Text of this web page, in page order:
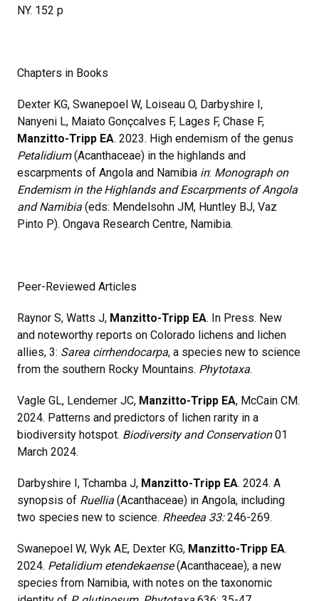
NY. 152 p
Chapters in Books
Dexter KG, Swanepoel W, Loiseau O, Darbyshire I,
Nanyeni L, Maiato Gonçcalves F, Lages F, Chase F,
Manzitto-Tripp EA. 2023. High endemism of the genus
Petalidium(Acanthaceae) in the highlands and
escarpments of Angola and Namibia in: Monograph on
Endemism in the Highlands and Escarpments of Angola
and Namibia (eds: Mendelsohn JM, Huntley BJ, Vaz
Pinto P). Ongava Research Centre, Namibia.
Peer-Reviewed Articles
Raynor S, Watts J, Manzitto-Tripp EA. In Press. New
and noteworthy reports on Colorado lichens and lichen
allies, 3: Sarea cirrhendocarpa, a species new to science
from the southern Rocky Mountains. Phytotaxa.
Vagle GL, Lendemer JC, Manzitto-Tripp EA, McCain CM.
2024. Patterns and predictors of lichen rarity in a
biodiversity hotspot. Biodiversity and Conservation01
March 2024.
Darbyshire I, Tchamba J, Manzitto-Tripp EA. 2024. A
synopsis of Ruellia (Acanthaceae) in Angola, including
two species new to science. Rheedea 33:246-269.
Swanepoel W, Wyk AE, Dexter KG, Manzitto-Tripp EA.
2024. Petalidium etendekaense(Acanthaceae), a new
species from Namibia, with notes on the taxonomic